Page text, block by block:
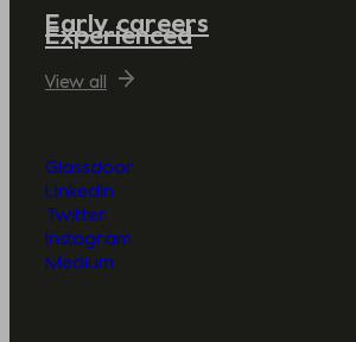
Early careers
Experienced
View all
Glassdoor
LinkedIn
Twitter
Instagram
Medium